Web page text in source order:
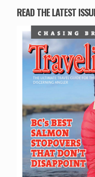
READ THE LATEST